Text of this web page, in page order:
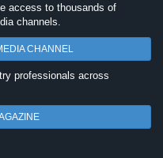
access to thousands of
channels.
CHANNEL
professionals across